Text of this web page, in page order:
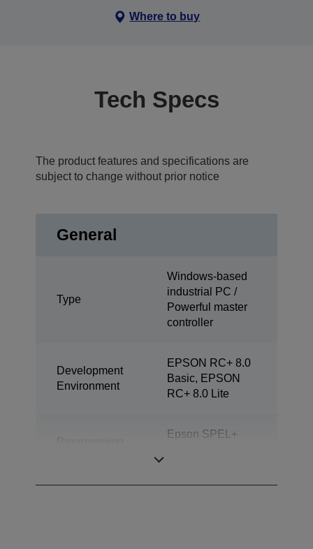
Where to buy
Tech Specs
The product features and specifications are
subject to change without prior notice
General
Type
Windows-based
industrial PC /
Powerful master
controller
Development
Environment
EPSON RC+ 8.0
Basic, EPSON
RC+ 8.0 Lite
Epson SPEL+